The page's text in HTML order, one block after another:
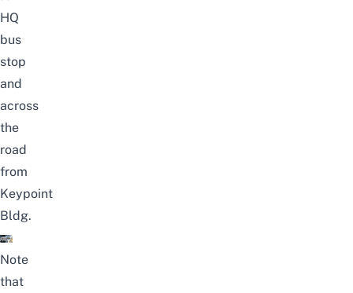
HQ
bus
stop
and
across
the
road
from
Keypoint
Bldg.
Note
that